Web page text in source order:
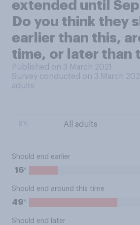
extended until
Do you think they
earlier than this,
time, or later than
Published on 3 March 2021
Survey conducted on 3 March
adults
Should end earlier
16%
Should end around this time
49%
Should end later